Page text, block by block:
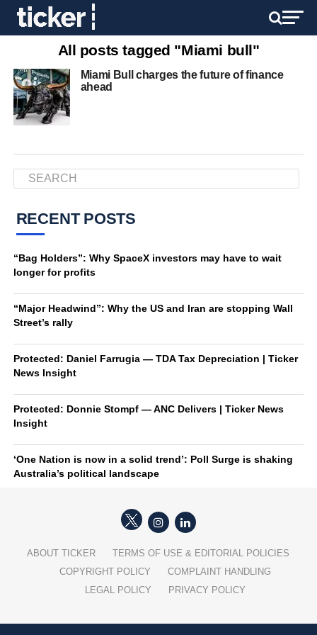
All posts tagged "Miami bull"
Miami Bull charges the future of finance
ahead
RECENT POSTS
“Bag Holders”: Why SpaceX investors may have to wait
longer for profits
“Major Headwind”: Why the US and Iran are stopping Wall
Street’s rally
Protected: Daniel Farrugia — TDA Tax Depreciation | Ticker
News Insight
Protected: Donnie Stompf — ANC Delivers | Ticker News
Insight
‘One Nation is now in a solid trend’: Poll Surge is shaking
Australia’s political landscape
ABOUT TICKER
TERMS OF USE & EDITORIAL POLICIES
COPYRIGHT POLICY
COMPLAINT HANDLING
LEGAL POLICY
PRIVACY POLICY